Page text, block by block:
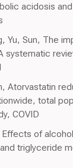
acidosis
Yu, Sun, The
systematic
Atorvastatin
total
COVID
Effects of
triglyceride